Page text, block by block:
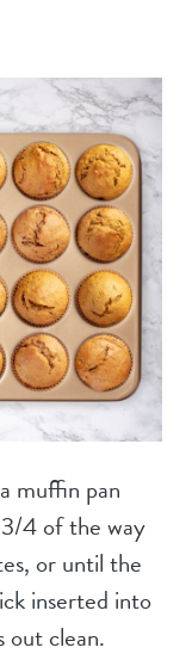
muffin pan
4 of the way
or until the
inserted into
clean.